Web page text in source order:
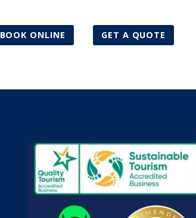
BOOK ONLINE GET A QUOTE